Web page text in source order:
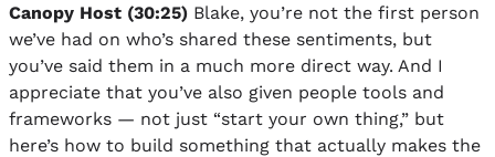
Canopy Host (30:25) Blake, you’re not the first person
we’ve had on who’s shared these sentiments, but
you’ve said them in a much more direct way. And I
appreciate that you’ve also given people tools and
frameworks — not just “start your own thing,” but
here’s how to build something that actually makes the